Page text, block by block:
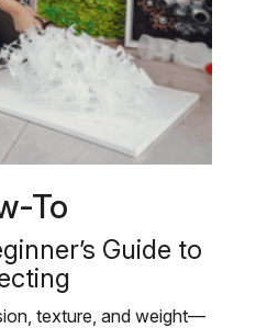
To
Guide to
texture, and weight—